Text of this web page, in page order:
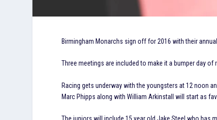
Birmingham Monarchs sign off for 2016 with their
Three meetings are included to make it a bumper day
Racing gets underway with the youngsters at 12 noon
Marc Phipps along with William Arkinstall will start as